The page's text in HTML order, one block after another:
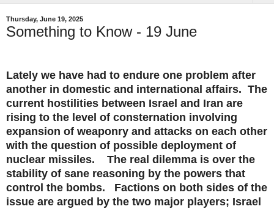
Thursday, June 19, 2025
Something to Know - 19 June
Lately we have had to endure one problem after
another in domestic and international affairs. The
current hostilities between Israel and Iran are
rising to the level of consternation involving
expansion of weaponry and attacks on each other
with the question of possible deployment of
nuclear missiles. The real dilemma is over the
stability of sane reasoning by the powers that
control the bombs. Factions on both sides of the
issue are argued by the two major players; Israel